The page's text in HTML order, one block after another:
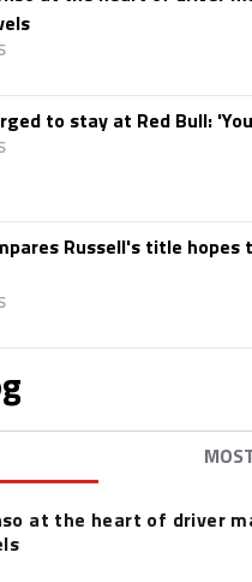
to stay at Red Bull:
Russell's title hopes
at the heart of driver